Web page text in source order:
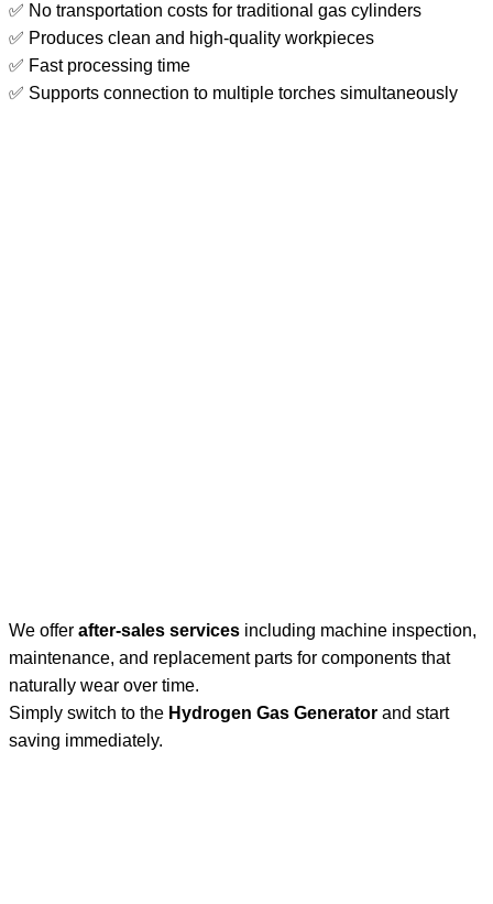
✅ No transportation costs for traditional gas cylinders
✅ Produces clean and high-quality workpieces
✅ Fast processing time
✅ Supports connection to multiple torches simultaneously
We offer after-sales services including machine inspection,
maintenance, and replacement parts for components that
naturally wear over time.
Simply switch to the Hydrogen Gas Generator and start
saving immediately.